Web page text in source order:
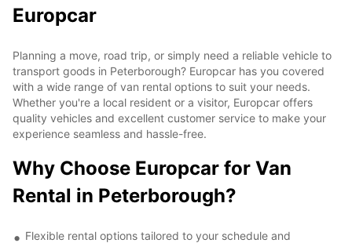
Europcar
Planning a move, road trip, or simply need a reliable vehicle to
transport goods in Peterborough? Europcar has you covered
with a wide range of van rental options to suit your needs.
Whether you're a local resident or a visitor, Europcar offers
quality vehicles and excellent customer service to make your
experience seamless and hassle-free.
Why Choose Europcar for Van
Rental in Peterborough?
Flexible rental options tailored to your schedule and